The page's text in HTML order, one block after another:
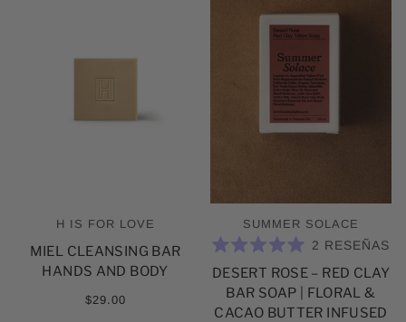
H IS FOR LOVE
MIEL CLEANSING BAR
HANDS AND BODY
$29.00
SUMMER SOLACE
5.0
DE
5
ESTRELLAS
2 RESEÑAS
DESERT ROSE – RED CLAY
BAR SOAP | FLORAL &
CACAO BUTTER INFUSED